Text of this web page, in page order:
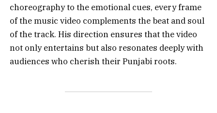
choreography to the emotional cues, every frame
of the music video complements the beat and soul
of the track. His direction ensures that the video
not only entertains but also resonates deeply with
audiences who cherish their Punjabi roots.